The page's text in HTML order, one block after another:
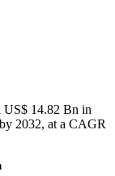
US$ 14.82 Bn in
2032, at a CAGR